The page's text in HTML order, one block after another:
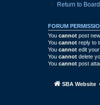
Return to
FORUM
You cannot post
You cannot reply to
You cannot edit
You cannot delete
You cannot post
SBA Website